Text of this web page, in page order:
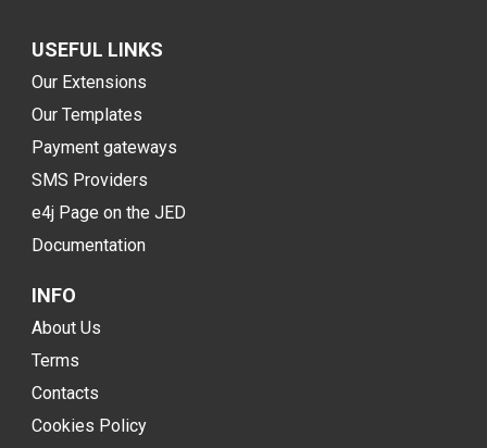
USEFUL LINKS
Our Extensions
Our Templates
Payment gateways
SMS Providers
e4j Page on the JED
Documentation
INFO
About Us
Terms
Contacts
Cookies Policy